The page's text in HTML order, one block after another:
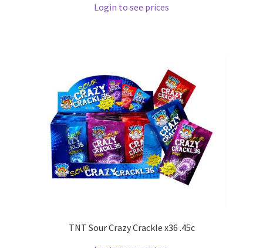
Login to see prices
TNT Sour Crazy Crackle x36 .45c